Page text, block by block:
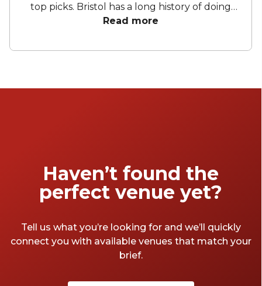
top picks. Bristol has a long history of doing
things slightly differently. Former industrial
townhouses, waterside venues back onto
events. From the sublime to the superb to
Bristol so great.
Read more
Haven’t found the
perfect venue yet?
Tell us what you’re looking for and we’ll quickly
connect you with available venues that match your
brief.